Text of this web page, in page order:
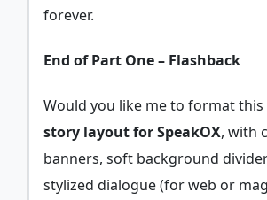
forever.
End of Part One – Flashback
Would you like me to format
story layout for SpeakOX, with
banners, soft background
stylized dialogue (for web or